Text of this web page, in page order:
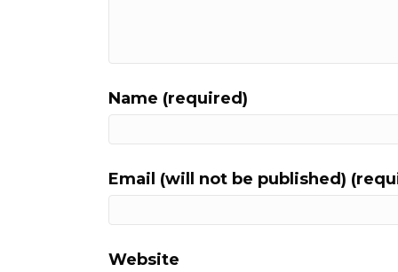
Name (required)
Email (will not be published)
Website